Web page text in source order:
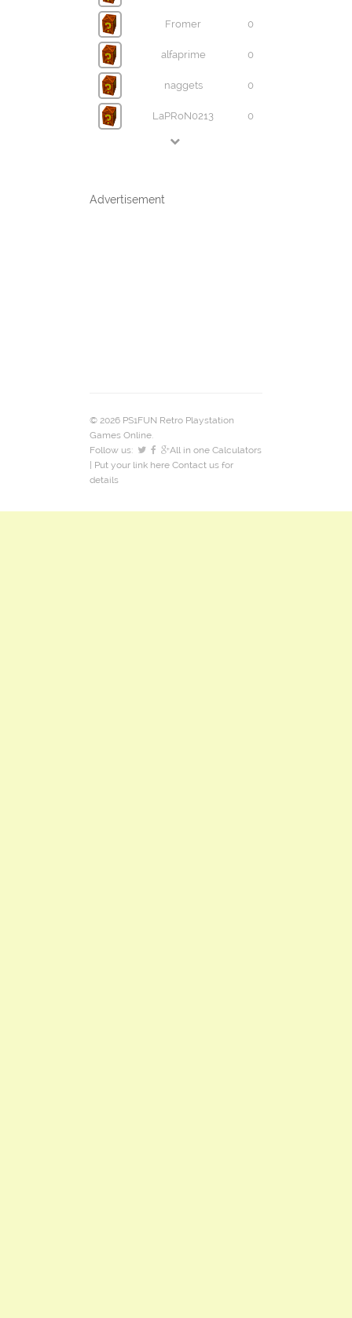
Fromer 0
alfaprime 0
naggets 0
LaPRoN0213 0
Advertisement
© 2026 PS1FUN Retro Playstation
Games Online.
Follow us:
All in one Calculators
| Put your link here Contact us for
details